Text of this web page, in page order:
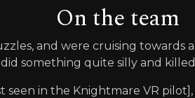
On the team
and were cruising
something quite silly and
seen in the Knightmare VR